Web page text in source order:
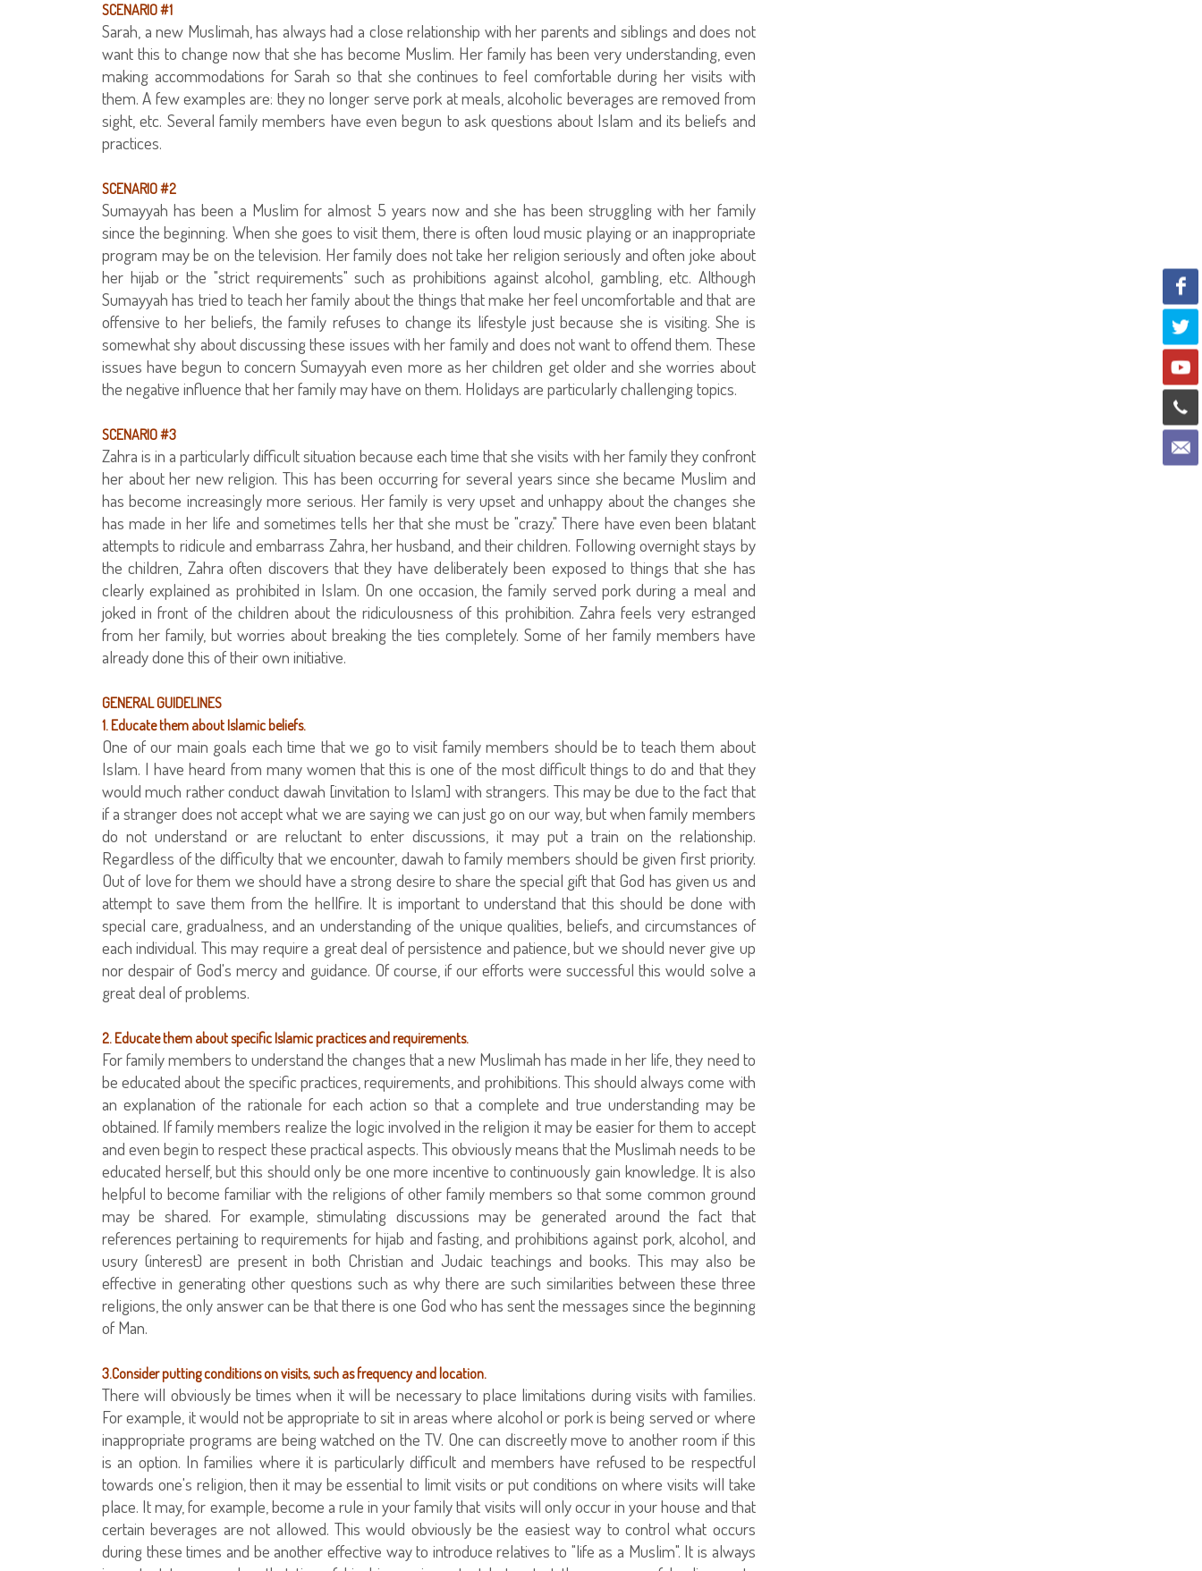
SCENARIO #1
Sarah, a new Muslimah, has always had a close relationship with her parents and siblings and does not
want this to change now that she has become Muslim. Her family has been very understanding, even
making accommodations for Sarah so that she continues to feel comfortable during her visits with
them. A few examples are: they no longer serve pork at meals, alcoholic beverages are removed from
sight, etc. Several family members have even begun to ask questions about Islam and its beliefs and
practices.
SCENARIO #2
Sumayyah has been a Muslim for almost 5 years now and she has been struggling with her family
since the beginning. When she goes to visit them, there is often loud music playing or an inappropriate
program may be on the television. Her family does not take her religion seriously and often joke about
her hijab or the "strict requirements" such as prohibitions against alcohol, gambling, etc. Although
Sumayyah has tried to teach her family about the things that make her feel uncomfortable and that are
offensive to her beliefs, the family refuses to change its lifestyle just because she is visiting. She is
somewhat shy about discussing these issues with her family and does not want to offend them. These
issues have begun to concern Sumayyah even more as her children get older and she worries about
the negative influence that her family may have on them. Holidays are particularly challenging topics.
SCENARIO #3
Zahra is in a particularly difficult situation because each time that she visits with her family they confront
her about her new religion. This has been occurring for several years since she became Muslim and
has become increasingly more serious. Her family is very upset and unhappy about the changes she
has made in her life and sometimes tells her that she must be "crazy." There have even been blatant
attempts to ridicule and embarrass Zahra, her husband, and their children. Following overnight stays by
the children, Zahra often discovers that they have deliberately been exposed to things that she has
clearly explained as prohibited in Islam. On one occasion, the family served pork during a meal and
joked in front of the children about the ridiculousness of this prohibition. Zahra feels very estranged
from her family, but worries about breaking the ties completely. Some of her family members have
already done this of their own initiative.
GENERAL GUIDELINES
1. Educate them about Islamic beliefs.
One of our main goals each time that we go to visit family members should be to teach them about
Islam. I have heard from many women that this is one of the most difficult things to do and that they
would much rather conduct dawah [invitation to Islam] with strangers. This may be due to the fact that
if a stranger does not accept what we are saying we can just go on our way, but when family members
do not understand or are reluctant to enter discussions, it may put a train on the relationship.
Regardless of the difficulty that we encounter, dawah to family members should be given first priority.
Out of love for them we should have a strong desire to share the special gift that God has given us and
attempt to save them from the hellfire. It is important to understand that this should be done with
special care, gradualness, and an understanding of the unique qualities, beliefs, and circumstances of
each individual. This may require a great deal of persistence and patience, but we should never give up
nor despair of God's mercy and guidance. Of course, if our efforts were successful this would solve a
great deal of problems.
2. Educate them about specific Islamic practices and requirements.
For family members to understand the changes that a new Muslimah has made in her life, they need to
be educated about the specific practices, requirements, and prohibitions. This should always come with
an explanation of the rationale for each action so that a complete and true understanding may be
obtained. If family members realize the logic involved in the religion it may be easier for them to accept
and even begin to respect these practical aspects. This obviously means that the Muslimah needs to be
educated herself, but this should only be one more incentive to continuously gain knowledge. It is also
helpful to become familiar with the religions of other family members so that some common ground
may be shared. For example, stimulating discussions may be generated around the fact that
references pertaining to requirements for hijab and fasting, and prohibitions against pork, alcohol, and
usury (interest) are present in both Christian and Judaic teachings and books. This may also be
effective in generating other questions such as why there are such similarities between these three
religions, the only answer can be that there is one God who has sent the messages since the beginning
of Man.
3.Consider putting conditions on visits, such as frequency and location.
There will obviously be times when it will be necessary to place limitations during visits with families.
For example, it would not be appropriate to sit in areas where alcohol or pork is being served or where
inappropriate programs are being watched on the TV. One can discreetly move to another room if this
is an option. In families where it is particularly difficult and members have refused to be respectful
towards one's religion, then it may be essential to limit visits or put conditions on where visits will take
place. It may, for example, become a rule in your family that visits will only occur in your house and that
certain beverages are not allowed. This would obviously be the easiest way to control what occurs
during these times and be another effective way to introduce relatives to "life as a Muslim". It is always